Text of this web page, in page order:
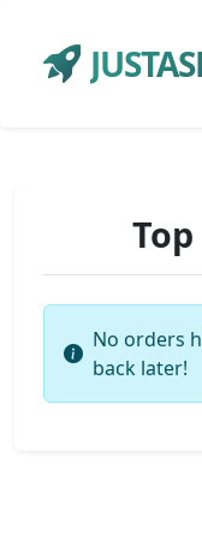
No orders
back later!